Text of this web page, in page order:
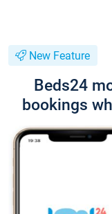
New Feature
Beds24
bookings